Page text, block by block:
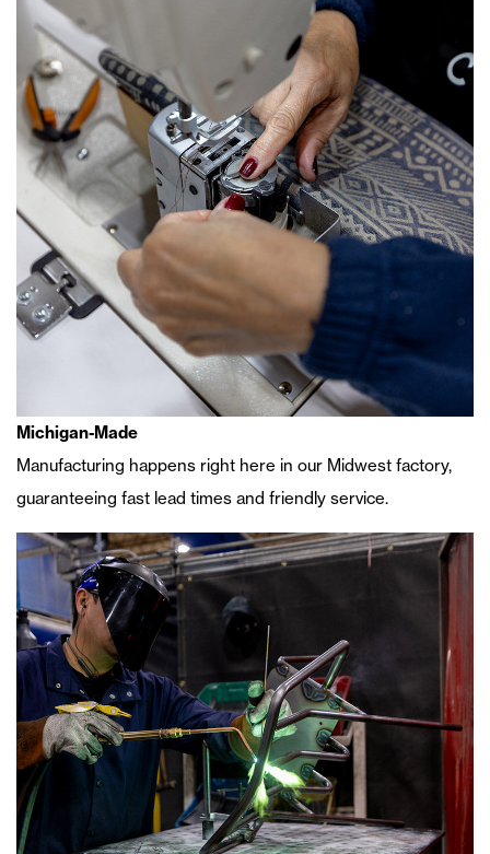
Michigan-Made
Manufacturing happens right here in our Midwest factory,
guaranteeing fast lead times and friendly service.